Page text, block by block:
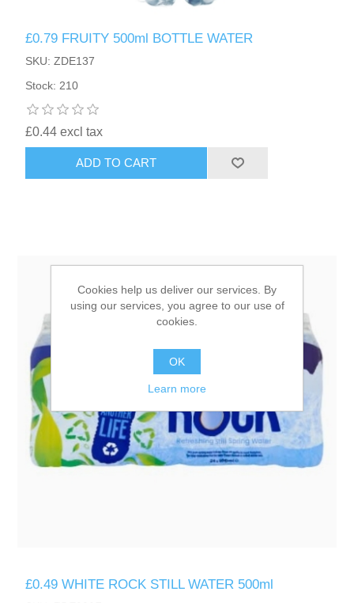
HAIR ACCESSORIES SIDE
£0.79 FRUITY 500ml BOTTLE WATER
SKU: ZDE137
Stock: 210
£0.44 excl tax
ADD TO CART
£0.49 WHITE ROCK STILL WATER 500ml
Cookies help us deliver our services. By
using our services, you agree to our use of
cookies.
OK
Learn more